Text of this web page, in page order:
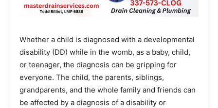
Whether a child is diagnosed with a developmental
disability (DD) while in the womb, as a baby, child,
or teenager, the diagnosis can be gripping for
everyone. The child, the parents, siblings,
grandparents, and the whole family and friends can
be affected by a diagnosis of a disability or